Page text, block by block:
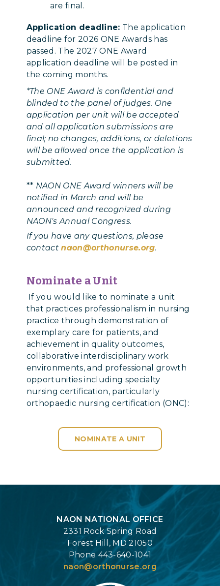
are final.
Application deadline: The application
deadline for 2026 ONE Awards has
passed. The 2027 ONE Award
application deadline will be posted in
the coming months.
*The ONE Award is confidential and
blinded to the panel of judges. One
application per unit will be accepted
and all application submissions are
final; no changes, additions, or deletions
will be allowed once the application is
submitted.
** NAON ONE Award winners will be
notified in March and will be
announced and recognized during
NAON's Annual Congress.
If you have any questions, please
contactnaon@orthonurse.org.
Nominate a Unit
If you would like to nominate a unit
that practices professionalism in nursing
practice through demonstration of
exemplary care for patients, and
achievement in quality outcomes,
collaborative interdisciplinary work
environments, and professional growth
opportunities including specialty
nursing certification, particularly
orthopaedic nursing certification (ONC):
NOMINATE A UNIT
NAON NATIONAL OFFICE
2331 Rock Spring Road
Forest Hill, MD 21050
Phone 443-640-1041
naon@orthonurse.org